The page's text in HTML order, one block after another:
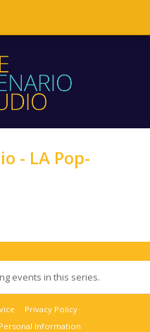
- LA Pop-
events in this series.
Privacy Policy
Information